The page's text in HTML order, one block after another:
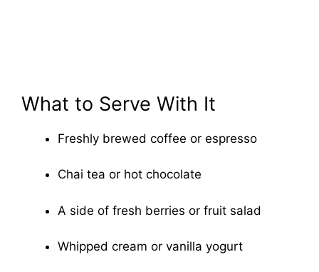
What to Serve With It
Freshly brewed coffee or espresso
Chai tea or hot chocolate
A side of fresh berries or fruit salad
Whipped cream or vanilla yogurt